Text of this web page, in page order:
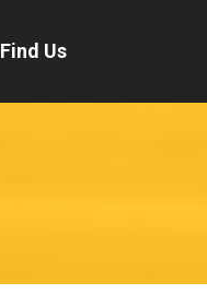
Find Us